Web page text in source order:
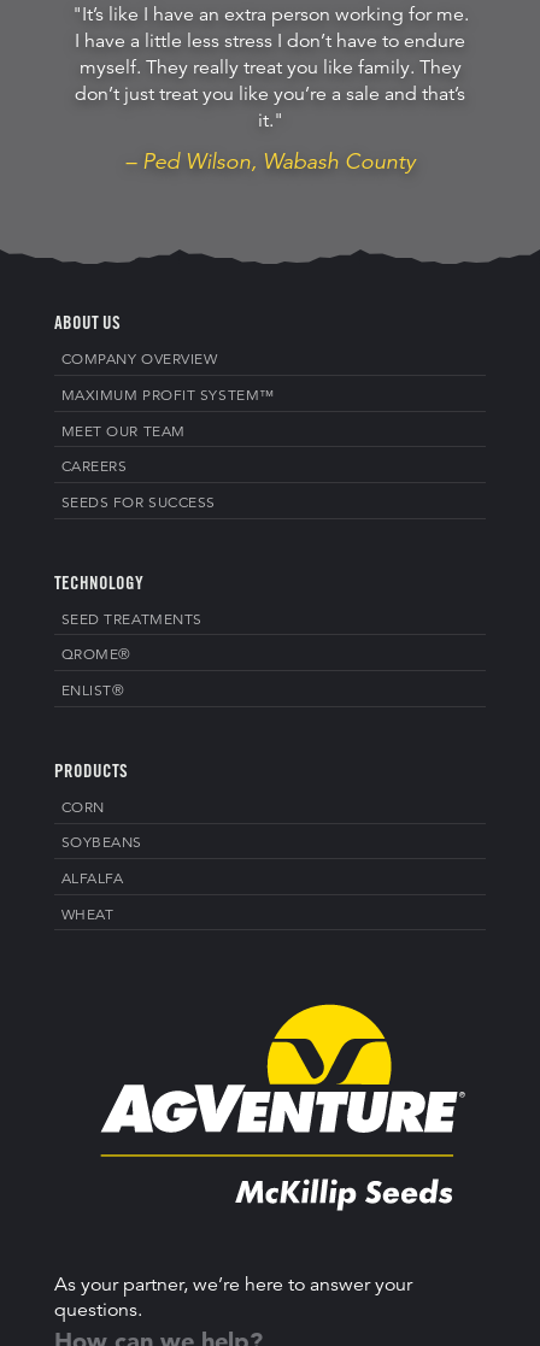
"It’s like I have an extra person working for me.
I have a little less stress I don’t have to endure
myself. They really treat you like family. They
don’t just treat you like you’re a sale and that’s
it."
– Ped Wilson, Wabash County
ABOUT US
COMPANY OVERVIEW
MAXIMUM PROFIT SYSTEM™
MEET OUR TEAM
CAREERS
SEEDS FOR SUCCESS
TECHNOLOGY
SEED TREATMENTS
QROME®
ENLIST®
PRODUCTS
CORN
SOYBEANS
ALFALFA
WHEAT
As your partner, we’re here to answer your
questions.